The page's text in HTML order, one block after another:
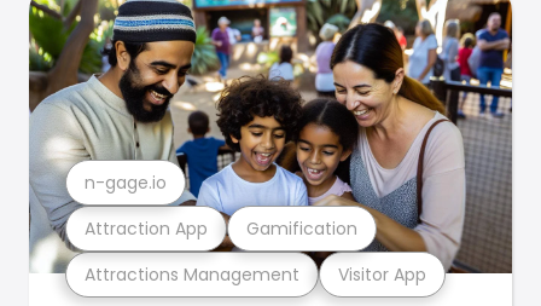
Attractions Management Visitor App
Attraction App Gamification
n-gage.io